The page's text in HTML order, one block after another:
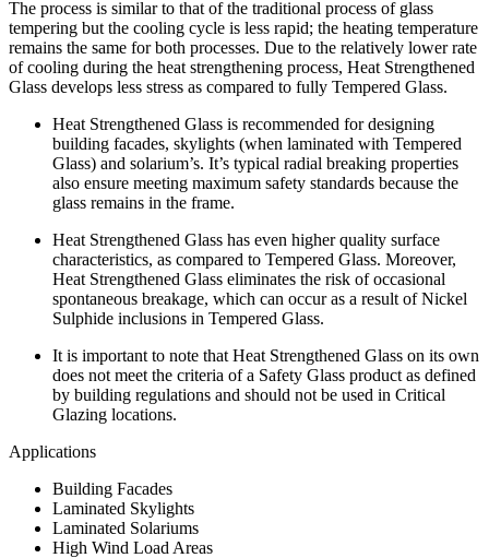
The process is similar to that of the traditional process of glass
tempering but the cooling cycle is less rapid; the heating temperature
remains the same for both processes. Due to the relatively lower rate
of cooling during the heat strengthening process, Heat Strengthened
Glass develops less stress as compared to fully Tempered Glass.
Heat Strengthened Glass is recommended for designing
building facades, skylights (when laminated with Tempered
Glass) and solarium’s. It’s typical radial breaking properties
also ensure meeting maximum safety standards because the
glass remains in the frame.
Heat Strengthened Glass has even higher quality surface
characteristics, as compared to Tempered Glass. Moreover,
Heat Strengthened Glass eliminates the risk of occasional
spontaneous breakage, which can occur as a result of Nickel
Sulphide inclusions in Tempered Glass.
It is important to note that Heat Strengthened Glass on its own
does not meet the criteria of a Safety Glass product as defined
by building regulations and should not be used in Critical
Glazing locations.
Applications
Building Facades
Laminated Skylights
Laminated Solariums
High Wind Load Areas